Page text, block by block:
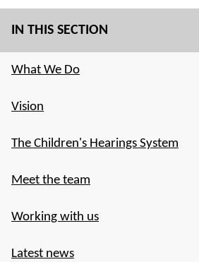
IN THIS SECTION
What We Do
Vision
The Children's Hearings System
Meet the team
Working with us
Latest news